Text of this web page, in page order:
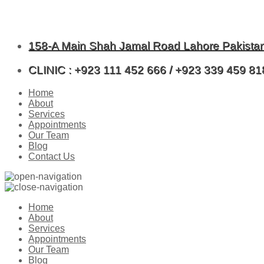
158-A Main Shah Jamal Road Lahore
CLINIC : +923 111 452 666 / +923 339 459
Home
About
Services
Appointments
Our Team
Blog
Contact Us
Home
About
Services
Appointments
Our Team
Blog